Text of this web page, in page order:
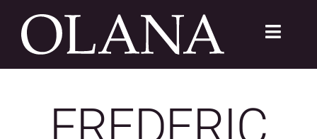
content
Toggle
VISIT
FREDERIC